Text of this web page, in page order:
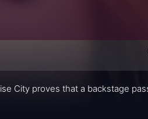
City proves that a backstage